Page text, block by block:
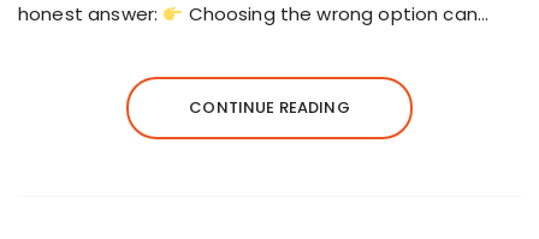
honest answer:
Choosing the wrong option can…
CONTINUE READING